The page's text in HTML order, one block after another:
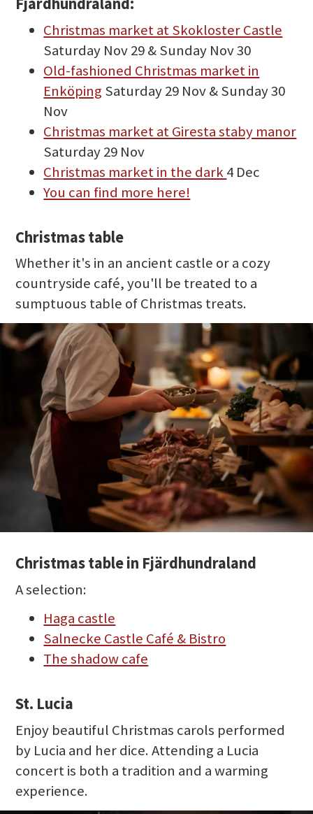
Christmas market at Skokloster Castle
Saturday Nov 29 & Sunday Nov 30
Old-fashioned Christmas market in
Enköping Saturday 29 Nov & Sunday 30
Nov
Christmas market at Giresta staby manor
Saturday 29 Nov
Christmas market in the dark4 Dec
You can find more here!
Christmas table
Whether it's in an ancient castle or a cozy
countryside café, you'll be treated to a
sumptuous table of Christmas treats.
Christmas table in Fjärdhundraland
A selection:
Haga castle
Salnecke Castle Café & Bistro
The shadow cafe
St. Lucia
Enjoy beautiful Christmas carols performed
by Lucia and her dice. Attending a Lucia
concert is both a tradition and a warming
experience.